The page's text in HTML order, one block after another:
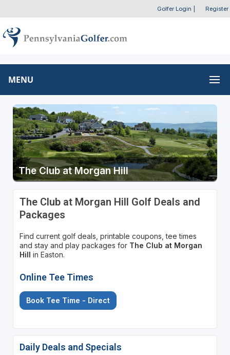
Golfer Login Register
MENU
The Club at Morgan Hill
The Club at Morgan Hill Golf Deals and
Packages
Find current golf deals, printable coupons, tee times
and stay and play packages for The Club at Morgan
Hill in Easton.
Online Tee Times
Book Tee Time - Direct
Daily Deals and Specials